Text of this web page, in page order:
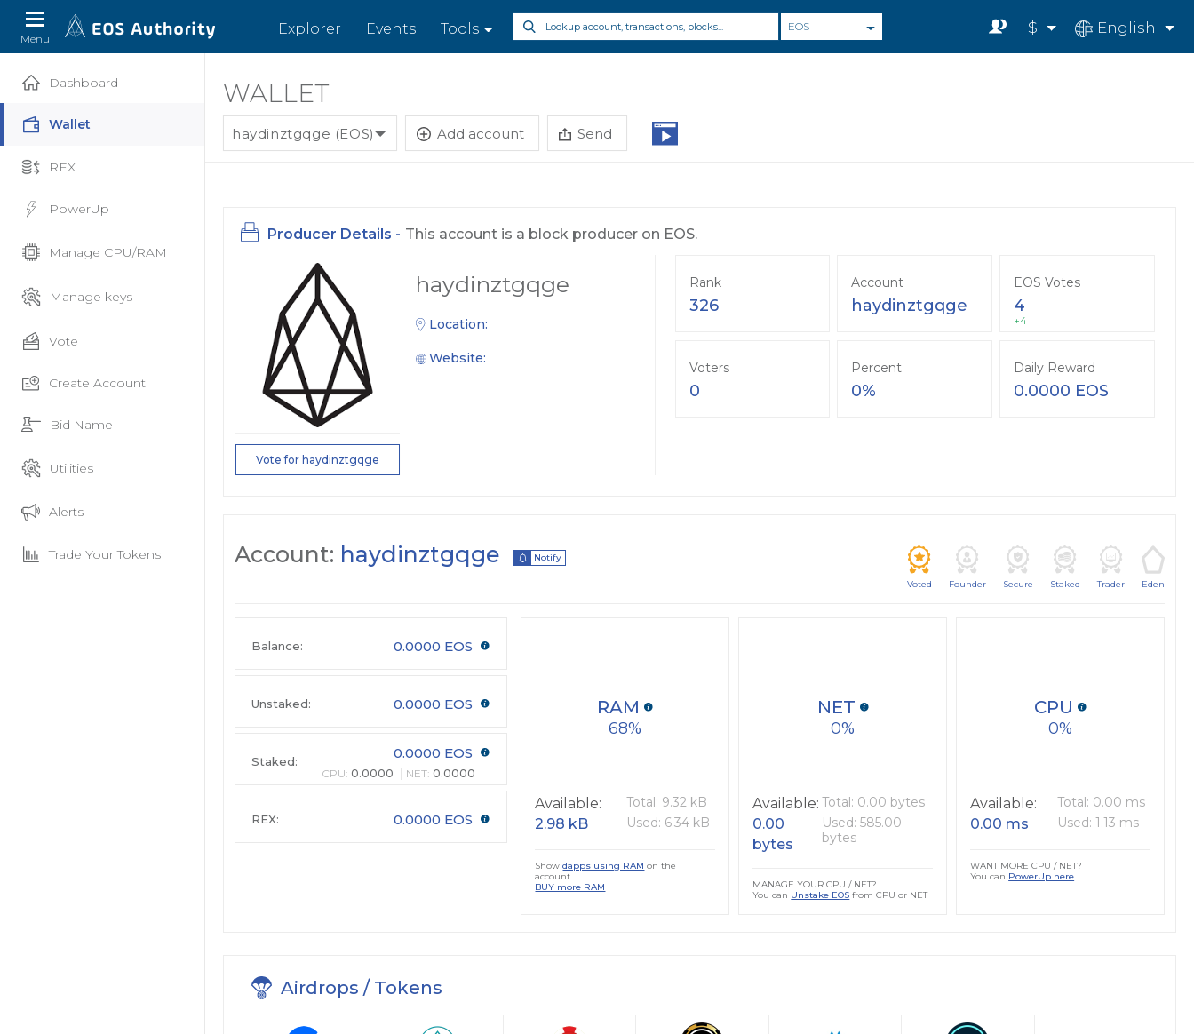
Menu
Explorer Events Tools EOS $ English
Dashboard
Wallet
REX
PowerUp
Manage CPU/RAM
Manage keys
Vote
Create Account
Bid Name
Utilities
Alerts
Trade Your Tokens
WALLET
haydinztgqge (EOS) Add account Send
Producer Details - This account is a block producer on EOS.
Vote for haydinztgqge
haydinztgqge
Location:
Website:
Rank
326
Account
haydinztgqge
EOS Votes
4
+4
Voters
0
Percent
0%
Daily Reward
0.0000 EOS
Account: haydinztgqge Notify
Voted Founder Secure Staked Trader Eden
Balance: 0.0000 EOS
Unstaked: 0.0000 EOS
Staked: 0.0000 EOS
CPU: 0.0000 NET: 0.0000
REX: 0.0000 EOS
68
RAM
Available:
2.98 kB
Total: 9.32 kB
Used: 6.34 kB
Showdapps using RAM on the
account.
BUY more RAM
0
NET
Available:
0.00
bytes
Total: 0.00 bytes
Used: 585.00
bytes
MANAGE YOUR CPU / NET?
You can Unstake EOS from CPU or NET
0
CPU
Available:
0.00 ms
Total: 0.00 ms
Used: 1.13 ms
WANT MORE CPU / NET?
You can PowerUp here
Airdrops / Tokens